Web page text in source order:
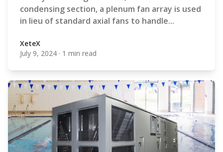
condensing section, a plenum fan array is used
in lieu of standard axial fans to handle...
XeteX
XeteX
July 9, 2024 · 1 min read